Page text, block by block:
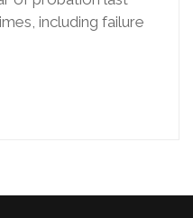
including failure